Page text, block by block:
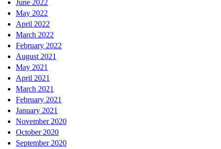
June 2022
May 2022
April 2022
March 2022
February 2022
August 2021
May 2021
April 2021
March 2021
February 2021
January 2021
November 2020
October 2020
September 2020